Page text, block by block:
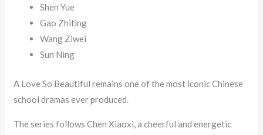
Shen Yue
Gao Zhiting
Wang Ziwei
Sun Ning
A Love So Beautiful remains one of the most iconic Chinese
school dramas ever produced.
The series follows Chen Xiaoxi, a cheerful and energetic